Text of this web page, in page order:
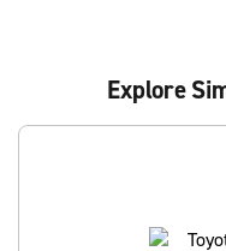
Explore